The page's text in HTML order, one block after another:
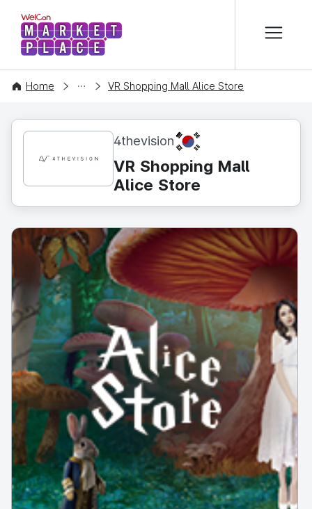
WelCon MARKETPLACE
Home
CONTENT VR Shopping Mall Alice Store
4thevision KR
VR Shopping Mall
Alice Store